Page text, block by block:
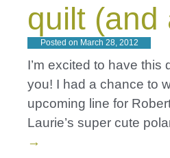
quilt (and
Posted on March 28, 2012
I’m excited to have
you! I had a chance to
upcoming line for
Laurie’s super cute
→